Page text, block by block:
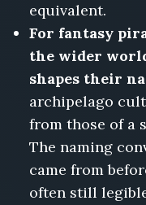
equivalent.
For fantasy
the wider
shapes their
archipelago
from those of a
The naming
came from
often still